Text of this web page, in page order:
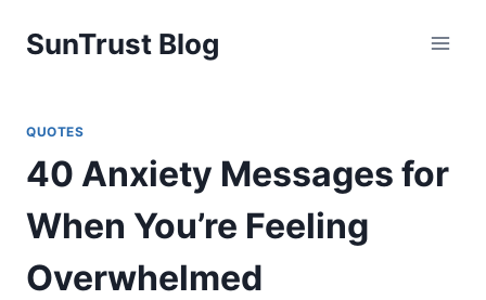
SunTrust Blog
QUOTES
40 Anxiety Messages for
When You’re Feeling
Overwhelmed